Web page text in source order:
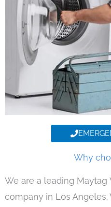
Why
We are a leading
company in Los Angeles.